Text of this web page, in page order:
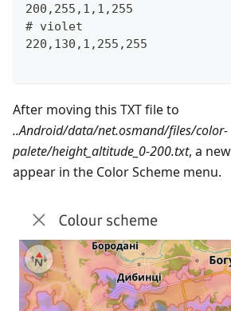
200,255,1,1,255
# violet
220,130,1,255,255
After moving this TXT file to
..Android/data/net.osmand/files/color-
palete/height_altitude_0-200.txt, a
appear in the Color Scheme menu.